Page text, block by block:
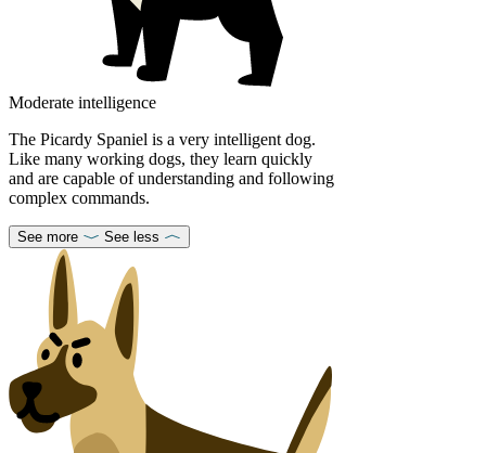
Moderate intelligence
The Picardy Spaniel is a very intelligent dog.
Like many working dogs, they learn quickly
and are capable of understanding and following
complex commands.
See more See less